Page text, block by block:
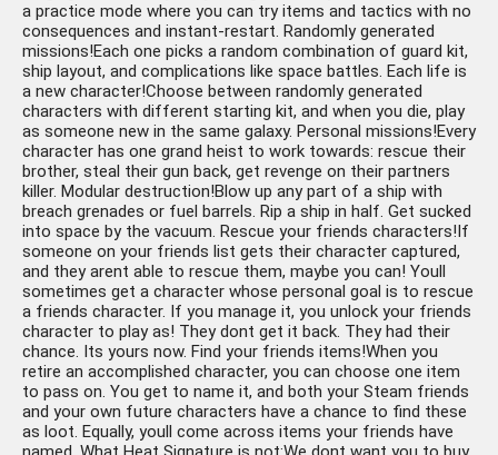
a practice mode where you can try items and tactics with no
consequences and instant-restart. Randomly generated
missions!Each one picks a random combination of guard kit,
ship layout, and complications like space battles. Each life is
a new character!Choose between randomly generated
characters with different starting kit, and when you die, play
as someone new in the same galaxy. Personal missions!Every
character has one grand heist to work towards: rescue their
brother, steal their gun back, get revenge on their partners
killer. Modular destruction!Blow up any part of a ship with
breach grenades or fuel barrels. Rip a ship in half. Get sucked
into space by the vacuum. Rescue your friends characters!If
someone on your friends list gets their character captured,
and they arent able to rescue them, maybe you can! Youll
sometimes get a character whose personal goal is to rescue
a friends character. If you manage it, you unlock your friends
character to play as! They dont get it back. They had their
chance. Its yours now. Find your friends items!When you
retire an accomplished character, you can choose one item
to pass on. You get to name it, and both your Steam friends
and your own future characters have a chance to find these
as loot. Equally, youll come across items your friends have